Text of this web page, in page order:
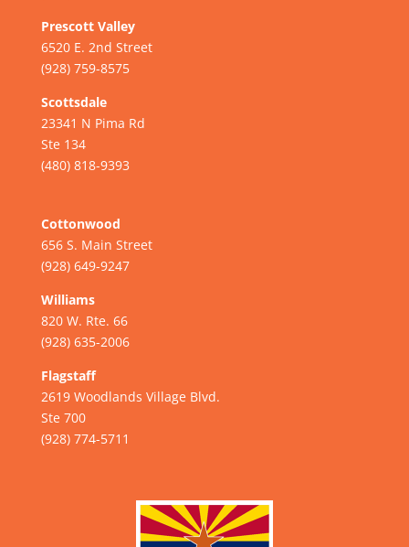
Prescott Valley
6520 E. 2nd Street
(928) 759-8575
Scottsdale
23341 N Pima Rd
Ste 134
(480) 818-9393
Cottonwood
656 S. Main Street
(928) 649-9247
Williams
820 W. Rte. 66
(928) 635-2006
Flagstaff
2619 Woodlands Village Blvd.
Ste 700
(928) 774-5711